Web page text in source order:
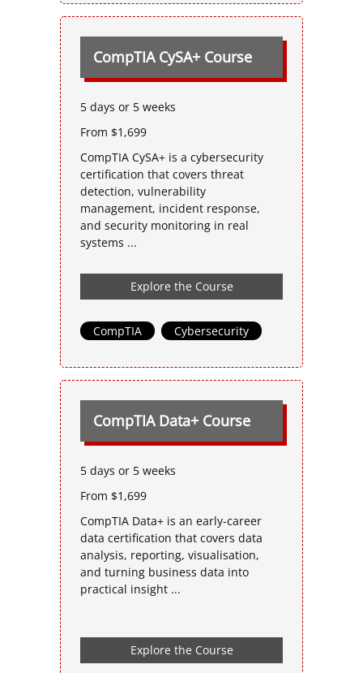
CompTIA CySA+ Course
5 days or 5 weeks
From $1,699
CompTIA CySA+ is a cybersecurity
certification that covers threat
detection, vulnerability
management, incident response,
and security monitoring in real
systems ...
Explore the Course
CompTIA Cybersecurity
CompTIA Data+ Course
5 days or 5 weeks
From $1,699
CompTIA Data+ is an early-career
data certification that covers data
analysis, reporting, visualisation,
and turning business data into
practical insight ...
Explore the Course